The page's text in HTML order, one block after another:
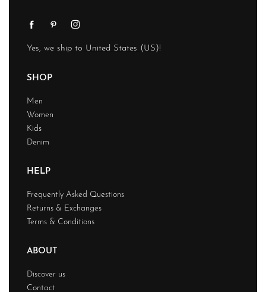
Yes, we ship to United States (US)!
SHOP
Men
Women
Kids
Denim
HELP
Frequently Asked Questions
Returns & Exchanges
Terms & Conditions
ABOUT
Discover us
Contact